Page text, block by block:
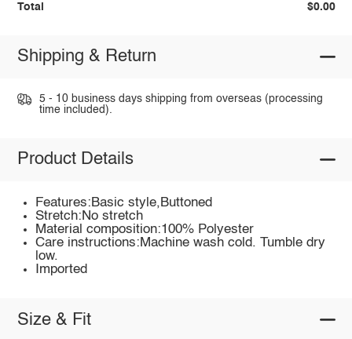
Total $0.00
Shipping & Return
5 - 10 business days shipping from overseas (processing
time included).
Product Details
Features:Basic style,Buttoned
Stretch:No stretch
Material composition:100% Polyester
Care instructions:Machine wash cold. Tumble dry
low.
Imported
Size & Fit